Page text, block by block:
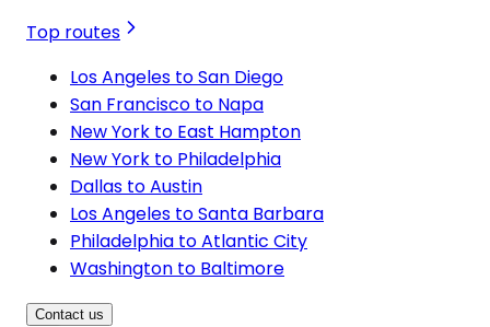
Top routes
Los Angeles to San Diego
San Francisco to Napa
New York to East Hampton
New York to Philadelphia
Dallas to Austin
Los Angeles to Santa Barbara
Philadelphia to Atlantic City
Washington to Baltimore
Contact us